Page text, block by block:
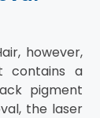
however,
contains a
pigment
the laser